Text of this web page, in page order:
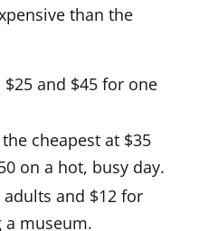
than the
and $45 for one
cheapest at $35
on a hot, busy day.
and $12 for
museum.